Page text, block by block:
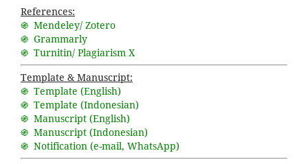
References:
֍ Mendeley/ Zotero
֍ Grammarly
֍ Turnitin/ Plagiarism X
Template & Manuscript:
֍ Template (English)
֍ Template (Indonesian)
֍ Manuscript (English)
֍ Manuscript (Indonesian)
֍ Notification (e-mail, WhatsApp)